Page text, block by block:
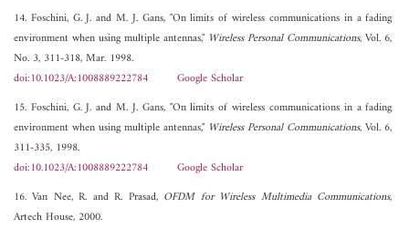
14. Foschini, G. J. and M. J. Gans, "On limits of wireless communications in a fading
environment when using multiple antennas," Wireless Personal Communications, Vol. 6,
No. 3, 311-318, Mar. 1998.
doi:10.1023/A:1008889222784
Google Scholar
15. Foschini, G. J. and M. J. Gans, "On limits of wireless communications in a fading
environment when using multiple antennas," Wireless Personal Communications, Vol. 6,
311-335, 1998.
doi:10.1023/A:1008889222784
Google Scholar
16. Van Nee, R. and R. Prasad, OFDM for Wireless Multimedia Communications,
Artech House, 2000.